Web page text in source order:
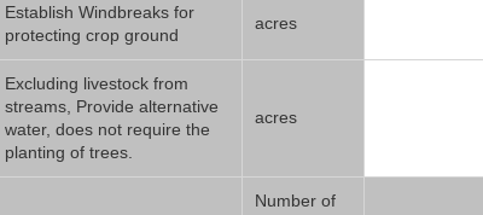
Establish Windbreaks for
protecting crop ground
acres
Excluding livestock from
streams, Provide alternative
water, does not require the
planting of trees.
acres
Number of